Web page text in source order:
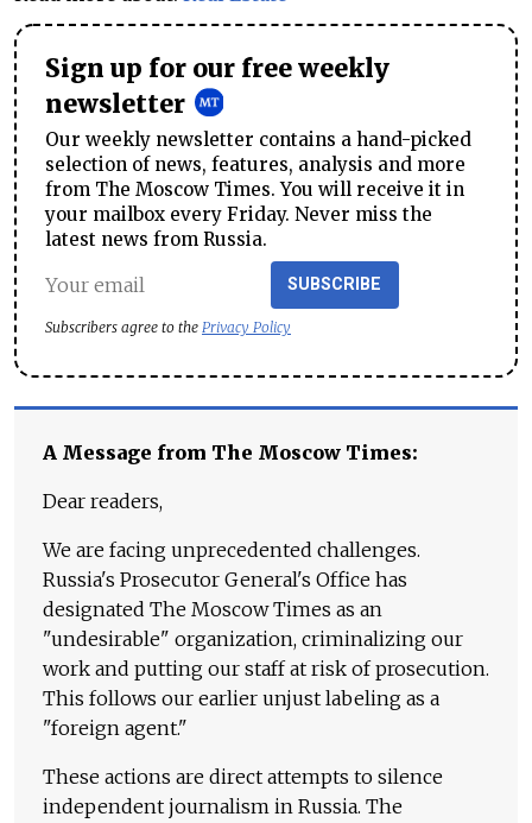
Sign up for our free weekly
newsletter
Our weekly newsletter contains a hand-picked
selection of news, features, analysis and more
from The Moscow Times. You will receive it in
your mailbox every Friday. Never miss the
latest news from Russia.
SUBSCRIBE
Subscribers agree to the Privacy Policy
A Message from The Moscow Times:
Dear readers,
We are facing unprecedented challenges.
Russia's Prosecutor General's Office has
designated The Moscow Times as an
"undesirable" organization, criminalizing our
work and putting our staff at risk of prosecution.
This follows our earlier unjust labeling as a
"foreign agent."
These actions are direct attempts to silence
independent journalism in Russia. The